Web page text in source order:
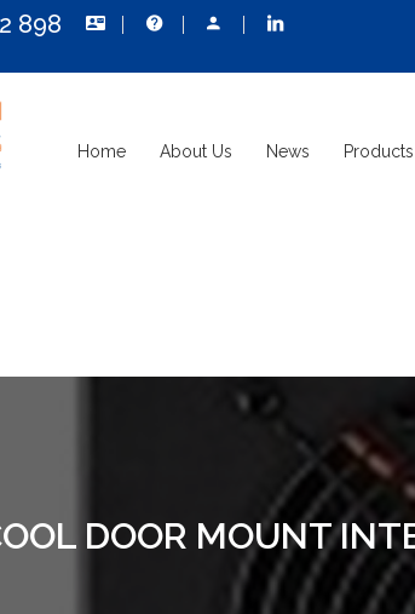
898
Home About Us News Products
DOOR MOUNT